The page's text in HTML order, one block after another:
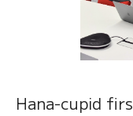
Hana-cupid